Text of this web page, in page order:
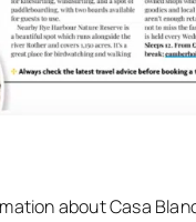
about Casa